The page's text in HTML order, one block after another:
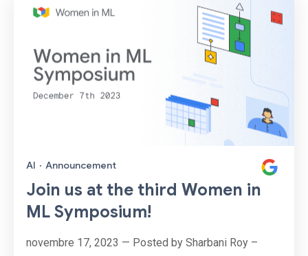
AI · Announcement
Join us at the third Women in
ML Symposium!
novembre 17, 2023 — Posted by Sharbani Roy –